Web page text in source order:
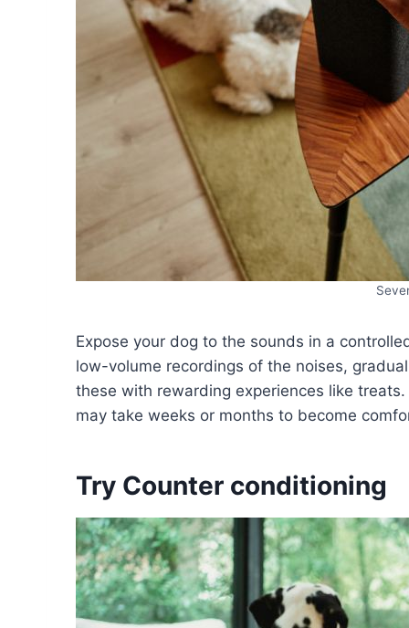
Expose your dog to the sounds in a
low-volume recordings of the noises,
these with rewarding experiences like
may take weeks or months to become
Try Counter conditioning